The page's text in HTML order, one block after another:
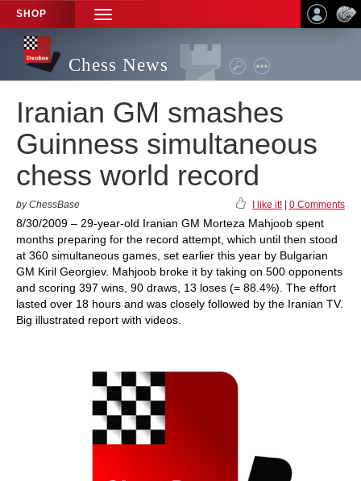
SHOP
TOGGLE
NAVIGATION
Chess News
Iranian GM smashes
Guinness simultaneous
chess world record
by ChessBase I like it! 0 Comments
8/30/2009 – 29-year-old Iranian GM Morteza Mahjoob spent
months preparing for the record attempt, which until then stood
at 360 simultaneous games, set earlier this year by Bulgarian
GM Kiril Georgiev. Mahjoob broke it by taking on 500 opponents
and scoring 397 wins, 90 draws, 13 loses (= 88.4%). The effort
lasted over 18 hours and was closely followed by the Iranian TV.
Big illustrated report with videos.